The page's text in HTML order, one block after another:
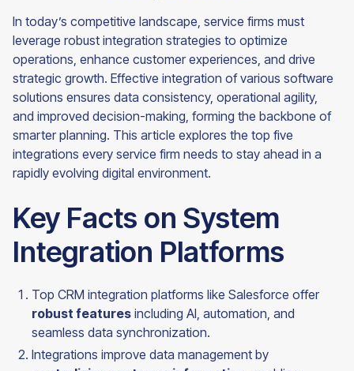
In today’s competitive landscape, service firms must
leverage robust integration strategies to optimize
operations, enhance customer experiences, and drive
strategic growth. Effective integration of various software
solutions ensures data consistency, operational agility,
and improved decision-making, forming the backbone of
smarter planning. This article explores the top five
integrations every service firm needs to stay ahead in a
rapidly evolving digital environment.
Key Facts on System
Integration Platforms
Top CRM integration platforms like Salesforce offer
robust features including AI, automation, and
seamless data synchronization.
Integrations improve data management by